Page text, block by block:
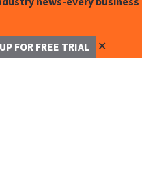
FOR FREE TRIAL ✕